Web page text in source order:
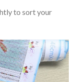
to sort your